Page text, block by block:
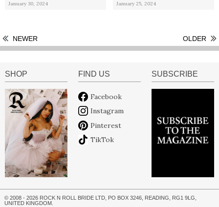
January 30, 2024 January 25, 2024
NEWER OLDER
SHOP FIND US
Facebook
Instagram
Pinterest
TikTok
SUBSCRIBE
© 2008 - 2026 ROCK N ROLL BRIDE LTD, PO BOX 3246, READING, RG1 9LG,
UNITED KINGDOM.